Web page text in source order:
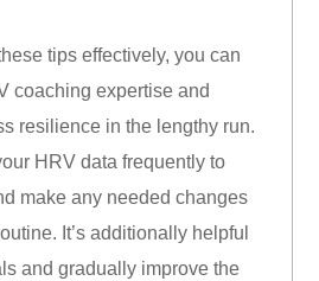
tips effectively, you can
coaching expertise and
resilience in the lengthy run.
HRV data frequently to
make any needed changes
It’s additionally helpful
and gradually improve the